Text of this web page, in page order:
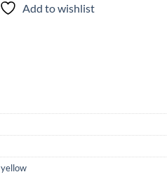
Add to wishlist
yellow